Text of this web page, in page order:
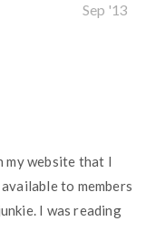
Sep '13
my website that I
to members
I was reading